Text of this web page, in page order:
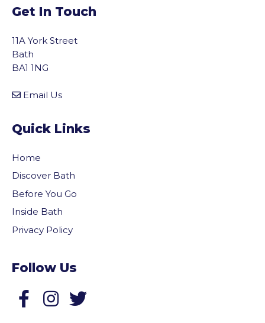
Get In Touch
11A York Street
Bath
BA1 1NG
Email Us
Quick Links
Home
Discover Bath
Before You Go
Inside Bath
Privacy Policy
Follow Us
Follow us on Facebook
to the top of the page